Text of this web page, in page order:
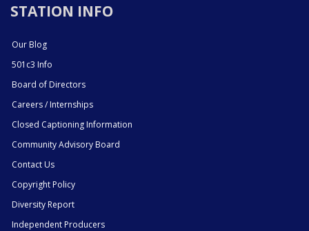
STATION INFO
Our Blog
501c3 Info
Board of Directors
Careers / Internships
Closed Captioning Information
Community Advisory Board
Contact Us
Copyright Policy
Diversity Report
Independent Producers